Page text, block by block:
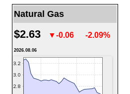
Natural Gas
$2.63 ▼-0.06 -2.09%
2026.08.06